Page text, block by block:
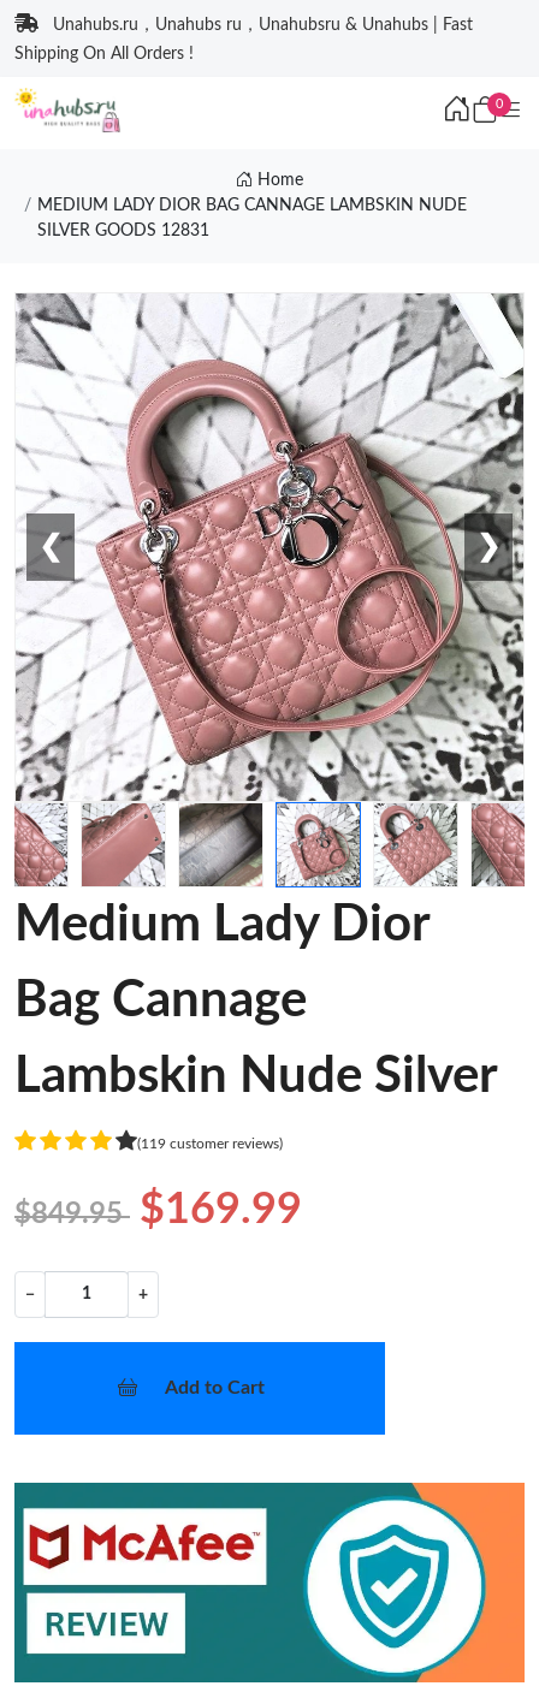
Unahubs.ru，Unahubs ru，Unahubsru & Unahubs | Fast
Shipping On All Orders !
0
Home
MEDIUM LADY DIOR BAG CANNAGE LAMBSKIN NUDE
SILVER GOODS 12831
❮ ❯
Medium Lady Dior
Bag Cannage
Lambskin Nude Silver
(119 customer reviews)
$849.95 $169.99
− +
Add to Cart